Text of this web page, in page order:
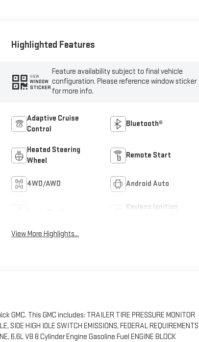
Highlighted Features
VIEW
WINDOW
STICKER
Feature availability subject to final vehicle
configuration. Please reference window sticker
for more info.
Adaptive Cruise
Control
Bluetooth®
Heated Steering
Wheel
Remote Start
4WD/AWD Android Auto
Keyless Ignition
View More Highlights...
This GMC includes: TRAILER TIRE PRESSURE MONITOR
HIGH IDLE SWITCH EMISSIONS, FEDERAL REQUIREMENTS
6.6L V8 8 Cylinder Engine Gasoline Fuel ENGINE BLOCK